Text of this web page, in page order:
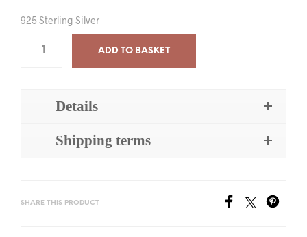
925 Sterling Silver
ADD TO BASKET
Details
Shipping terms
SHARE THIS PRODUCT